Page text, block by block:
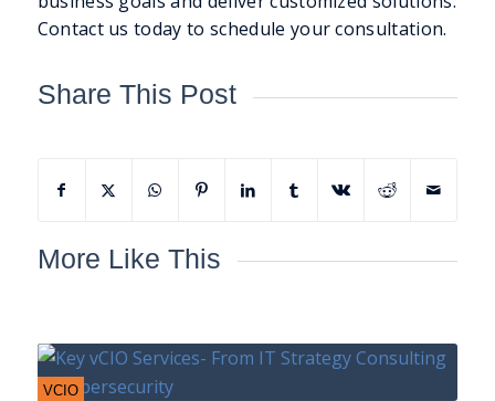
Contact us today to schedule your consultation.
Share This Post
More Like This
VCIO